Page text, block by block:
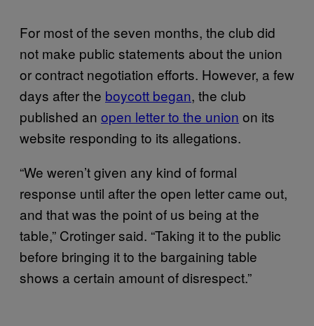
For most of the seven months, the club did
not make public statements about the union
or contract negotiation efforts. However, a few
days after the boycott began, the club
published an open letter to the union on its
website responding to its allegations.
“We weren’t given any kind of formal
response until after the open letter came out,
and that was the point of us being at the
table,” Crotinger said. “Taking it to the public
before bringing it to the bargaining table
shows a certain amount of disrespect.”